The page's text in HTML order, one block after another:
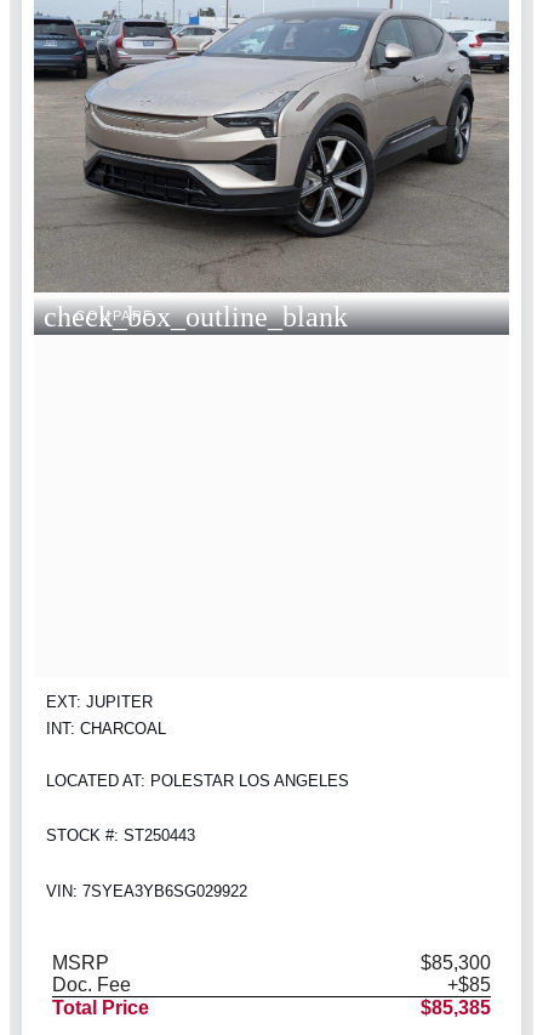
check_box_outline_blank
COMPARE
EXT: JUPITER
INT: CHARCOAL
LOCATED AT: POLESTAR LOS ANGELES
STOCK #: ST250443
VIN: 7SYEA3YB6SG029922
MSRP
$85,300
Doc. Fee
+$85
Total Price
$85,385